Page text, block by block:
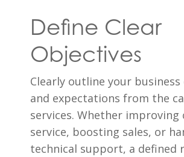
Define Clear
Objectives
Clearly outline your
and expectations from the
services. Whether improving
service, boosting sales, or
technical support, a defined